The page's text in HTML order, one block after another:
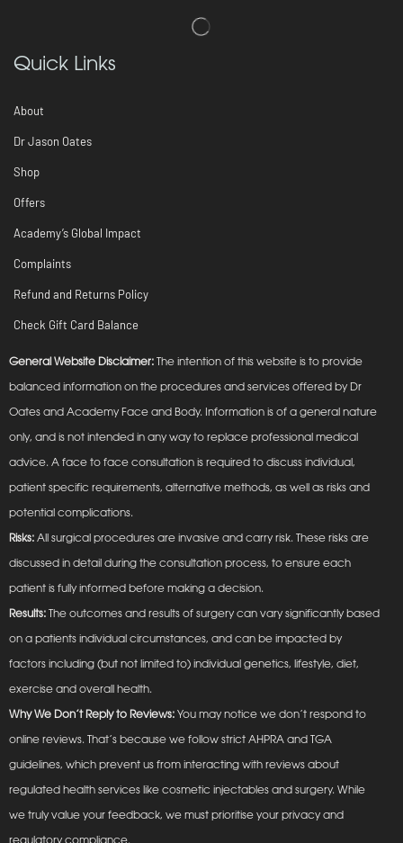
Quick Links
About
Dr Jason Oates
Shop
Offers
Academy’s Global Impact
Complaints
Refund and Returns Policy
Check Gift Card Balance
General Website Disclaimer: The intention of this website is to provide
balanced information on the procedures and services offered by Dr
Oates and Academy Face and Body. Information is of a general nature
only, and is not intended in any way to replace professional medical
advice. A face to face consultation is required to discuss individual,
patient specific requirements, alternative methods, as well as risks and
potential complications.
Risks: All surgical procedures are invasive and carry risk. These risks are
discussed in detail during the consultation process, to ensure each
patient is fully informed before making a decision.
Results: The outcomes and results of surgery can vary significantly based
on a patients individual circumstances, and can be impacted by
factors including (but not limited to) individual genetics, lifestyle, diet,
exercise and overall health.
Why We Don’t Reply to Reviews: You may notice we don’t respond to
online reviews. That’s because we follow strict AHPRA and TGA
guidelines, which prevent us from interacting with reviews about
regulated health services like cosmetic injectables and surgery. While
we truly value your feedback, we must prioritise your privacy and
regulatory compliance.